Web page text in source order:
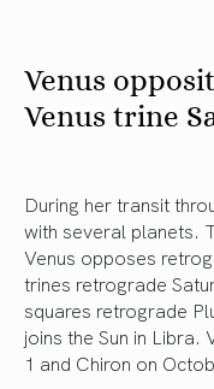
Venus
Venus trine
During her transit
with several planets.
Venus opposes
trines retrograde
squares retrograde
joins the Sun in
1 and Chiron on